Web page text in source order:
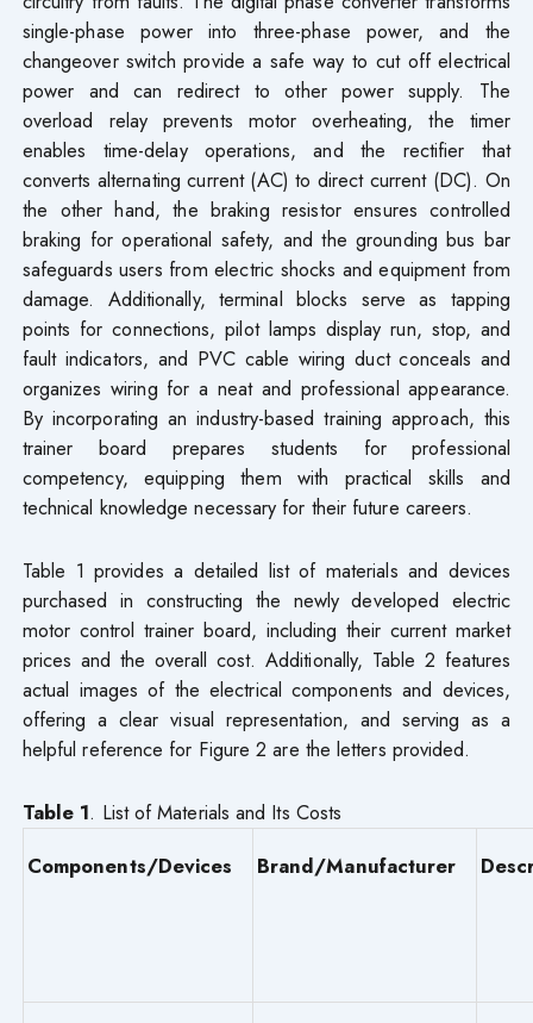
single-phase power into three-phase power, and the
changeover switch provide a safe way to cut off electrical
power and can redirect to other power supply. The
overload relay prevents motor overheating, the timer
enables time-delay operations, and the rectifier that
converts alternating current (AC) to direct current (DC). On
the other hand, the braking resistor ensures controlled
braking for operational safety, and the grounding bus bar
safeguards users from electric shocks and equipment from
damage. Additionally, terminal blocks serve as tapping
points for connections, pilot lamps display run, stop, and
fault indicators, and PVC cable wiring duct conceals and
organizes wiring for a neat and professional appearance.
By incorporating an industry-based training approach, this
trainer board prepares students for professional
competency, equipping them with practical skills and
technical knowledge necessary for their future careers.
Table 1 provides a detailed list of materials and devices
purchased in constructing the newly developed electric
motor control trainer board, including their current market
prices and the overall cost. Additionally, Table 2 features
actual images of the electrical components and devices,
offering a clear visual representation, and serving as a
helpful reference for Figure 2 are the letters provided.
Table 1. List of Materials and Its Costs
Components/Devices
Brand/Manufacturer